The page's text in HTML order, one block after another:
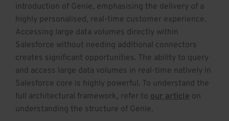
introduction of Genie, emphasising the delivery of a
highly personalised, real-time customer experience.
Accessing large data volumes directly within
Salesforce without needing additional connectors
creates significant opportunities. The ability to query
and access large data volumes in real-time natively in
Salesforce core is highly powerful. To understand the
full architectural framework, refer to our article on
understanding the structure of Genie.